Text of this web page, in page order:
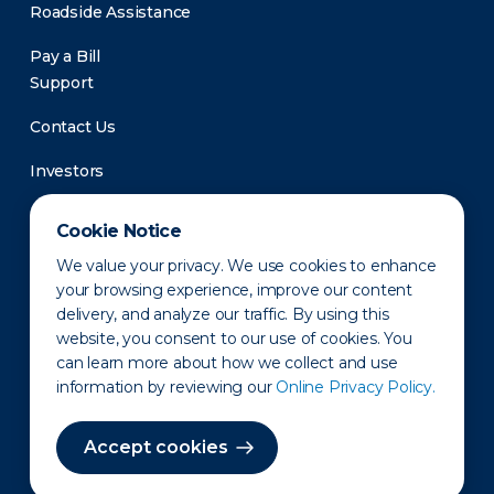
Cookie Notice
We value your privacy. We use cookies to enhance
your browsing experience, improve our content
delivery, and analyze our traffic. By using this
website, you consent to our use of cookies. You
can learn more about how we collect and use
information by reviewing our Online Privacy Policy.
Accept cookies
Roadside Assistance
Pay a Bill
Support
Contact Us
Investors
Newsroom
Privacy Policy Disclaimer States of Operation
Terms of Use Site Map
©2010-2026 Erie Indemnity Co.